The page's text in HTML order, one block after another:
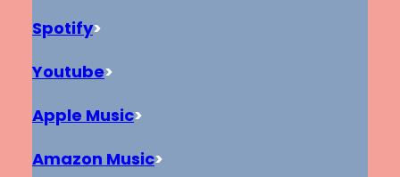
Spotify>
Youtube>
Apple Music>
Amazon Music>